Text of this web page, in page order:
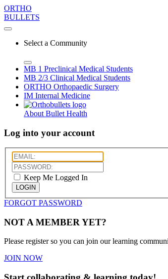
ORTHO
BULLETS
Select a Community
MB 1 Preclinical Medical Students
MB 2/3 Clinical Medical Students
ORTHO Orthopaedic Surgery
IM Internal Medicine
About Bullet Health
Log into your account
Keep Me Logged In
LOGIN
FORGOT PASSWORD
NOT A MEMBER YET?
Please register so you can join our learning
JOIN NOW